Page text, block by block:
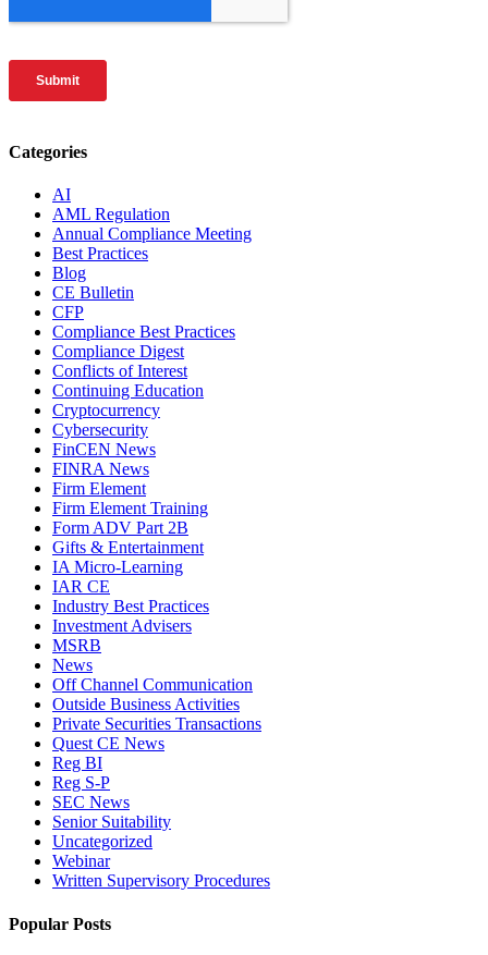
Categories
AI
AML Regulation
Annual Compliance Meeting
Best Practices
Blog
CE Bulletin
CFP
Compliance Best Practices
Compliance Digest
Conflicts of Interest
Continuing Education
Cryptocurrency
Cybersecurity
FinCEN News
FINRA News
Firm Element
Firm Element Training
Form ADV Part 2B
Gifts & Entertainment
IA Micro-Learning
IAR CE
Industry Best Practices
Investment Advisers
MSRB
News
Off Channel Communication
Outside Business Activities
Private Securities Transactions
Quest CE News
Reg BI
Reg S-P
SEC News
Senior Suitability
Uncategorized
Webinar
Written Supervisory Procedures
Popular Posts